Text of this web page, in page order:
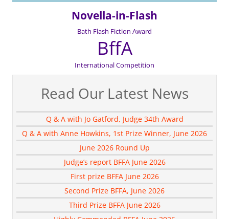
Novella-in-Flash
Bath Flash Fiction Award
BffA
International Competition
Read Our Latest News
Q & A with Jo Gatford, Judge 34th Award
Q & A with Anne Howkins, 1st Prize Winner, June 2026
June 2026 Round Up
Judge’s report BFFA June 2026
First prize BFFA June 2026
Second Prize BFFA, June 2026
Third Prize BFFA June 2026